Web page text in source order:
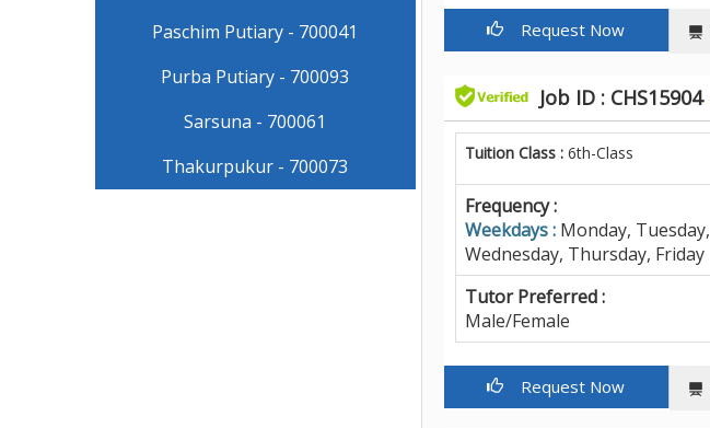
Paschim Putiary - 700041
Purba Putiary - 700093
Sarsuna - 700061
Thakurpukur - 700073
Request Now
Job ID : CHS15904
Tuition Class :6th-Class
Frequency :
Weekdays : Monday, Tuesday,
Wednesday, Thursday, Friday
Tutor Preferred :
Male/Female
Request Now